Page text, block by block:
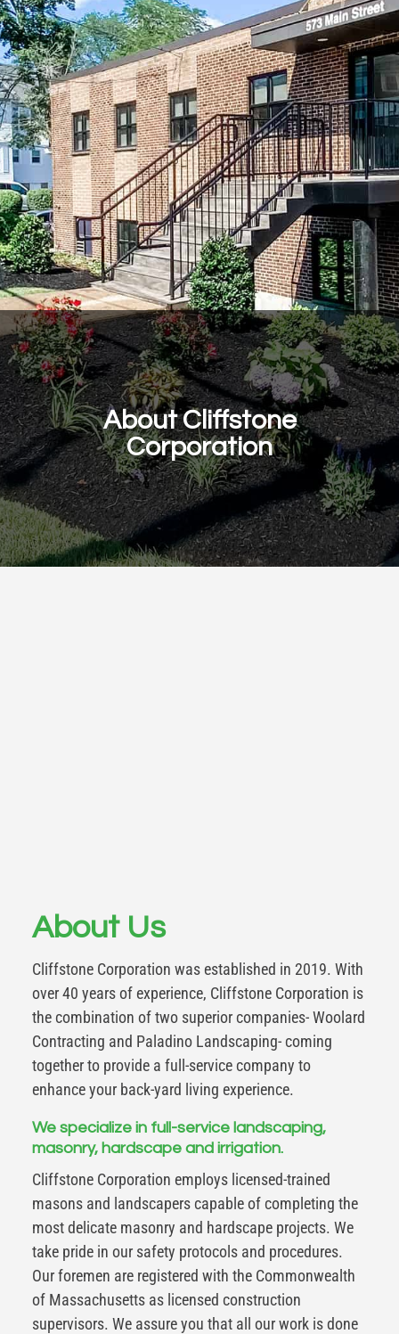
About Cliffstone
Corporation
About Us
Cliffstone Corporation was established in 2019. With
over 40 years of experience, Cliffstone Corporation is
the combination of two superior companies- Woolard
Contracting and Paladino Landscaping- coming
together to provide a full-service company to
enhance your back-yard living experience.
We specialize in full-service landscaping,
masonry, hardscape and irrigation.
Cliffstone Corporation employs licensed-trained
masons and landscapers capable of completing the
most delicate masonry and hardscape projects. We
take pride in our safety protocols and procedures.
Our foremen are registered with the Commonwealth
of Massachusetts as licensed construction
supervisors. We assure you that all our work is done